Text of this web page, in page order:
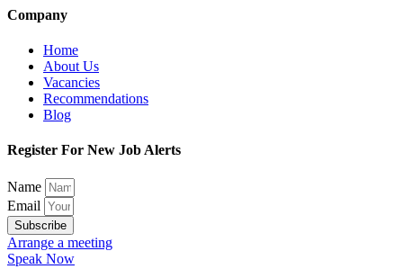
Company
Home
About Us
Vacancies
Recommendations
Blog
Register For New Job Alerts
Name
Email
Subscribe
Arrange a meeting
Speak Now